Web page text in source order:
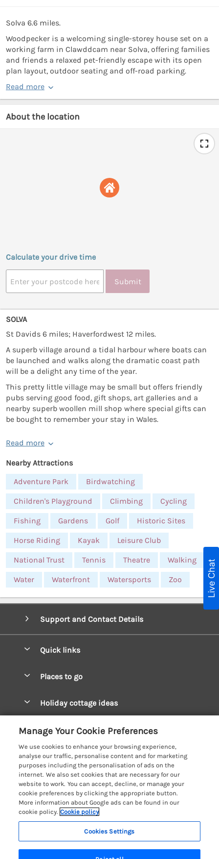
Solva 6.6 miles.
Woodpecker is a welcoming single-storey house set on a
working farm in Clawddcam near Solva, offering families
and friends a relaxed pet-friendly escape with its open
plan layout, outdoor seating and off-road parking.
Read more
About the location
Calculate your drive time
Submit
SOLVA
St Davids 6 miles; Haverfordwest 12 miles.
A superb village around a tidal harbour where boats can
be launched and walks along the dramatic coast path
will be a delight any time of the year.
This pretty little village may be small but offers friendly
pubs serving good food, gift shops, art galleries and a
nearby superb woollen mill shop where special gifts can
be bought to remember your stay in Wales.
Read more
Nearby Attractions
Adventure Park
Birdwatching
Children's Playground Climbing Cycling
Fishing Gardens Golf Historic Sites
Horse Riding Kayak Leisure Club
National Trust Tennis Theatre Walking
Water Waterfront Watersports Zoo
Support and Contact Details
Quick links
Manage cookie preferences
Places to go
Mid Wales Cottages
Cardigan Bay Cottages
Carmarthenshire Cottages
Ceredigion Cottages
Fishguard Bay Cottages
Glamorgan Cottages
Monmouthshire Cottages
Holiday cottage ideas
Cottages for River Fishing
Cottages near a Pub
Detached Holiday Cottages
Dog-Friendly Cottages
Grouped Cottages
Holiday Bungalows
Customer Reviews Policy
More information & policies
Privacy policy
Cookie policy
Manage cookie preferences
Investor relations
Coast & Country Holidays
Registration No: 4469189
Live Chat
Manage Your Cookie Preferences
We use cookies to enhance your browsing experience,
analyse our traffic, personalise content and for marketing
purposes including the personalisation of ads on the
internet. We also set cookies that are necessary for our
website to work. You can accept, decline, or manage your
cookie preferences by clicking the appropriate button.
More information about Google ads can be found in our
cookie policy. Cookie policy
Cookies Settings